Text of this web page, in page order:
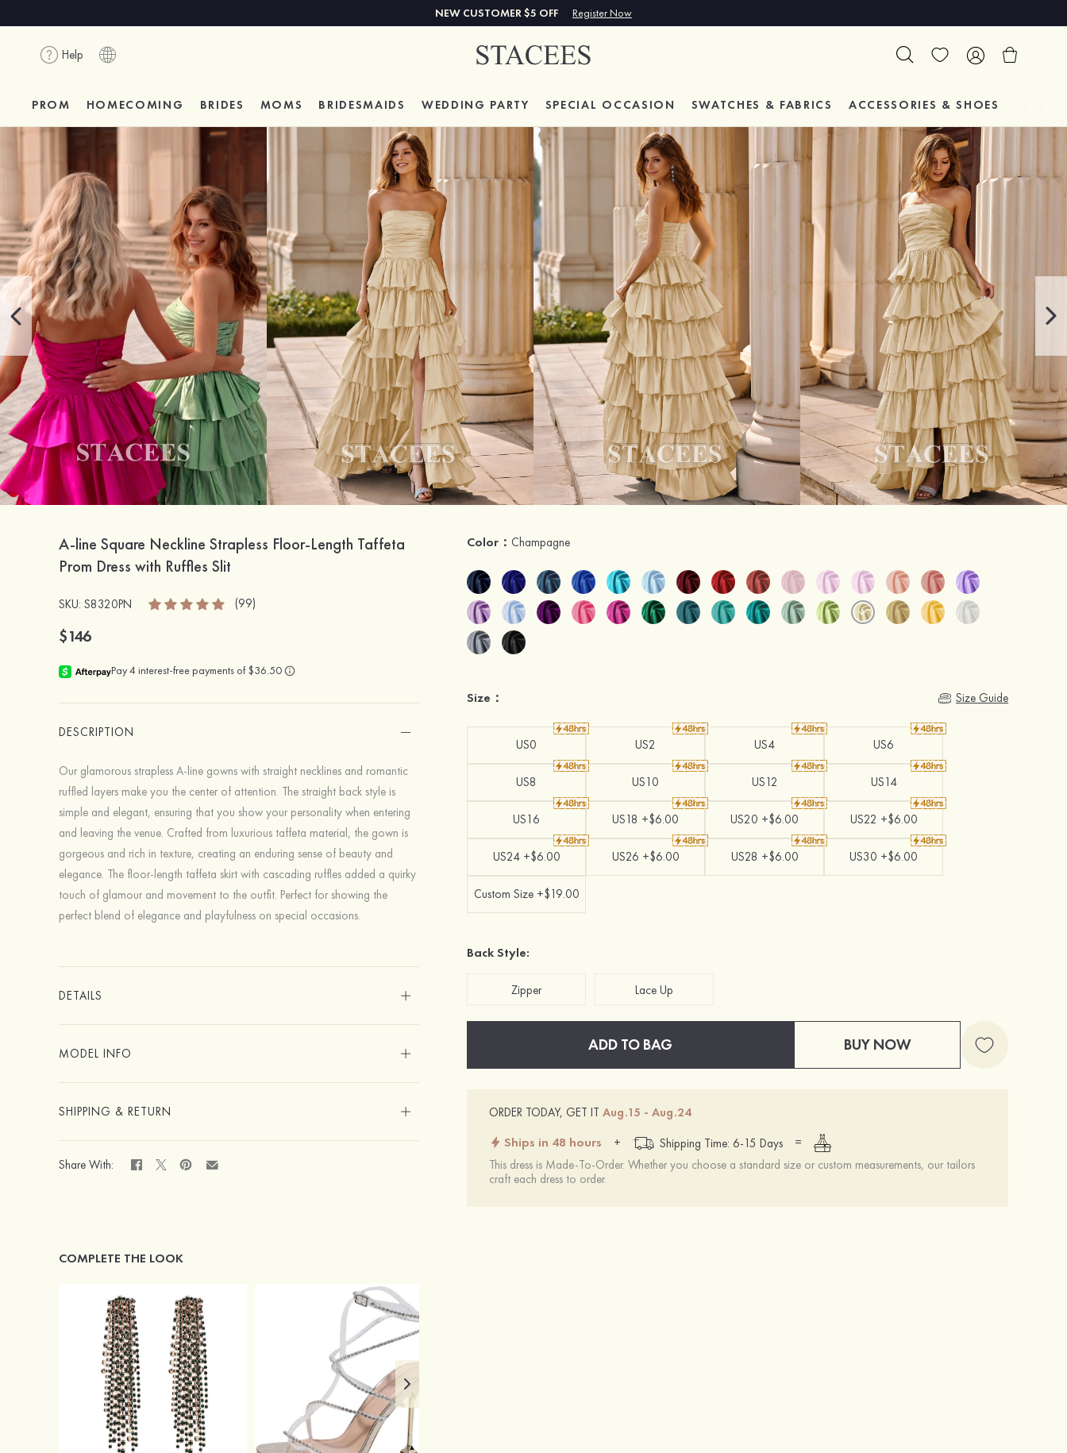
NEW CUSTOMER $5 OFF Register Now
Help
PROM HOMECOMING BRIDES MOMS BRIDESMAIDS WEDDING PARTY SPECIAL OCCASION SWATCHES & FABRICS ACCESSORIES & SHOES
A-line Square Neckline Strapless Floor-Length Taffeta
Prom Dress with Ruffles Slit
SKU: S8320PN (99)
$146
DESCRIPTION
Our glamorous strapless A-line gowns with straight necklines and romantic
ruffled layers make you the center of attention. The straight back style is
simple and elegant, ensuring that you show your personality when entering
and leaving the venue. Crafted from luxurious taffeta material, the gown is
gorgeous and rich in texture, creating an enduring sense of beauty and
elegance. The floor-length taffeta skirt with cascading ruffles added a quirky
touch of glamour and movement to the outfit. Perfect for showing the
perfect blend of elegance and playfulness on special occasions.
DETAILS
MODEL INFO
SHIPPING & RETURN
Share With:
COMPLETE THE LOOK
Color：Champagne
Size： Size Guide
US0 US2 US4 US6
US8 US10 US12 US14
US16 US18 +$6.00 US20 +$6.00 US22 +$6.00
US24 +$6.00 US26 +$6.00 US28 +$6.00 US30 +$6.00
Custom Size +$19.00
Back Style:
Zipper Lace Up
ADD TO BAG BUY NOW
ORDER TODAY, GET ITAug.15 - Aug.24
Ships in 48 hours + Shipping Time: 6-15 Days
=
This dress is Made-To-Order. Whether you choose a standard size or custom measurements, our tailors
craft each dress to order.